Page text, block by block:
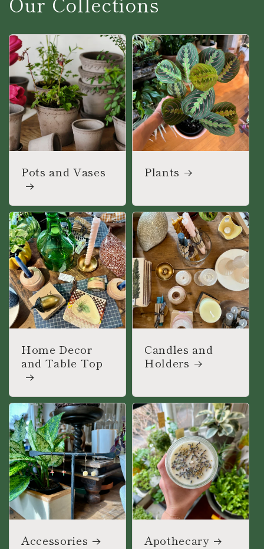
Pots and Vases Plants
Home Decor
and Table Top
Candles and
Holders
Accessories Apothecary